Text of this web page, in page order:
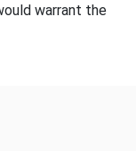
warrant the